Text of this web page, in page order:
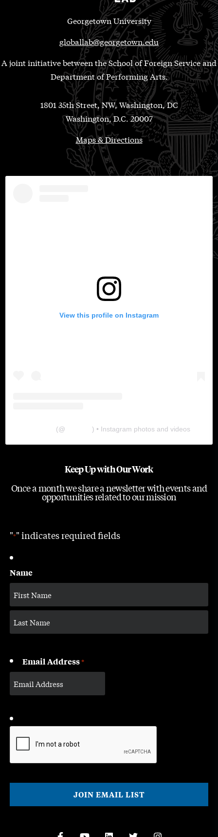
Georgetown University
globallab@georgetown.edu
A joint initiative between the School of Foreign Service and
Department of Performing Arts.
1801 35th Street, NW, Washington, DC
Washington, D.C. 20007
Maps & Directions
View this profile on Instagram
(@ ) • Instagram photos and videos
Keep Up with Our Work
Once a month we share a newsletter with events and
opportunities related to our mission
"*" indicates required fields
Name
Email Address*